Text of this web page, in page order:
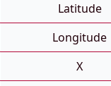
Latitude
Longitude
X